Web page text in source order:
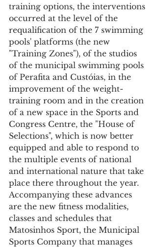
training options, the interventions
occurred at the level of the
requalification of the 7 swimming
pools' platforms (the new
"Training Zones"), of the studios
of the municipal swimming pools
of Perafita and Custóias, in the
improvement of the weight-
training room and in the creation
of a new space in the Sports and
Congress Centre, the "House of
Selections", which is now better
equipped and able to respond to
the multiple events of national
and international nature that take
place there throughout the year.
Accompanying these advances
are the new fitness modalities,
classes and schedules that
Matosinhos Sport, the Municipal
Sports Company that manages